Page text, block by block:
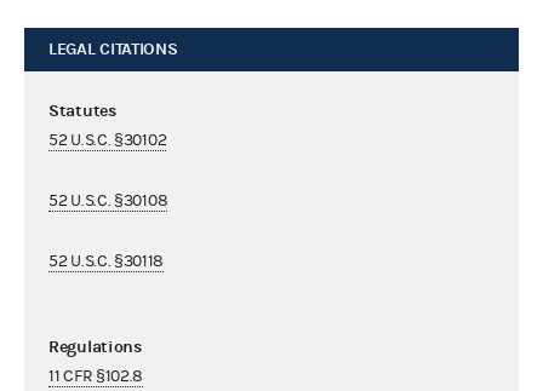
LEGAL CITATIONS
Statutes
52 U.S.C. §30102
52 U.S.C. §30108
52 U.S.C. §30118
Regulations
11 CFR §102.8